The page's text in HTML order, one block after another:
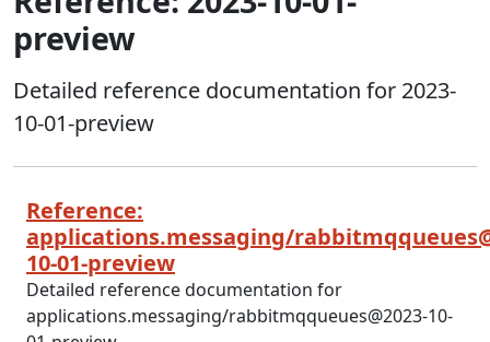
preview
Detailed reference documentation for 2023-
10-01-preview
Reference:
applications.messaging/
10-01-preview
Detailed reference documentation for
applications.messaging/rabbitmqqueues@2023-10-